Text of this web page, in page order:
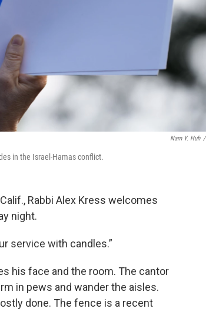
Nam Y. Huh /
in the Israel-Hamas conflict.
Rabbi Alex Kress welcomes
night.
service with candles.”
his face and the room. The cantor
in pews and wander the aisles.
done. The fence is a recent